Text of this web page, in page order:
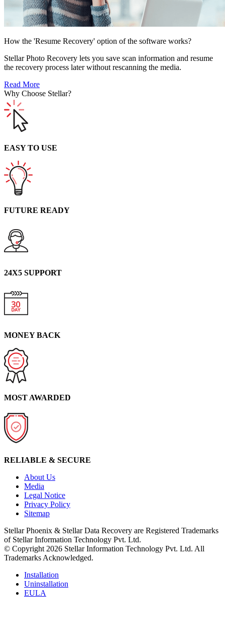
How the 'Resume Recovery' option of the software works?
Stellar Photo Recovery lets you save scan information and resume
the recovery process later without rescanning the media.
Read More
Why Choose Stellar?
EASY TO USE
FUTURE READY
24X5 SUPPORT
MONEY BACK
MOST AWARDED
RELIABLE & SECURE
About Us
Media
Legal Notice
Privacy Policy
Sitemap
Stellar Phoenix & Stellar Data Recovery are Registered Trademarks
of Stellar Information Technology Pvt. Ltd.
© Copyright 2026 Stellar Information Technology Pvt. Ltd. All
Trademarks Acknowledged.
Installation
Uninstallation
EULA